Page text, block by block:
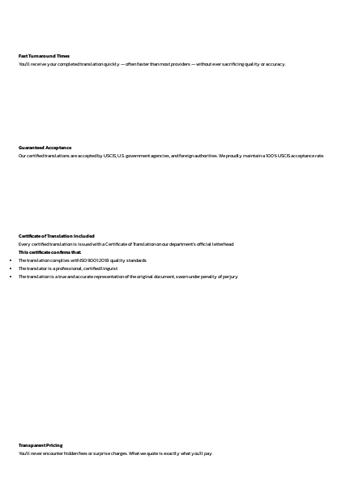
Fast Turnaround Times
You’ll receive your completed translation quickly — often faster than most providers — without ever sacrificing quality or accuracy.
Guaranteed Acceptance
Our certified translations are accepted by USCIS, U.S. government agencies, and foreign authorities. We proudly maintain a 100% USCIS acceptance rate.
Certificate of Translation Included
Every certified translation is issued with a Certificate of Translation on our department’s official letterhead.
This certificate confirms that:
The translation complies with ISO 9001:2018 quality standards
The translator is a professional, certified linguist
The translation is a true and accurate representation of the original document, sworn under penalty of perjury
Transparent Pricing
You’ll never encounter hidden fees or surprise charges. What we quote is exactly what you’ll pay.